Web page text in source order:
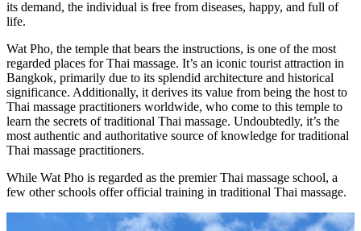
its demand, the individual is free from diseases, happy, and full of
life.
Wat Pho, the temple that bears the instructions, is one of the most
regarded places for Thai massage. It’s an iconic tourist attraction in
Bangkok, primarily due to its splendid architecture and historical
significance. Additionally, it derives its value from being the host to
Thai massage practitioners worldwide, who come to this temple to
learn the secrets of traditional Thai massage. Undoubtedly, it’s the
most authentic and authoritative source of knowledge for traditional
Thai massage practitioners.
While Wat Pho is regarded as the premier Thai massage school, a
few other schools offer official training in traditional Thai massage.